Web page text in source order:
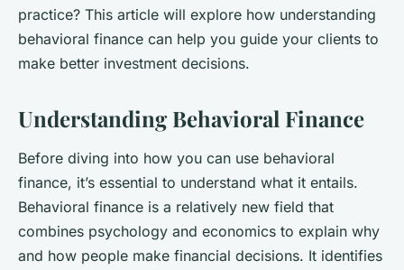
practice? This article will explore how understanding
behavioral finance can help you guide your clients to
make better investment decisions.
Understanding Behavioral Finance
Before diving into how you can use behavioral
finance, it’s essential to understand what it entails.
Behavioral finance is a relatively new field that
combines psychology and economics to explain why
and how people make financial decisions. It identifies